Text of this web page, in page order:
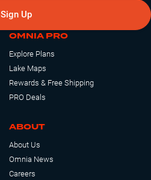
Sign Up
OMNIA PRO
Explore Plans
Lake Maps
Rewards & Free Shipping
PRO Deals
ABOUT
About Us
Omnia News
Careers